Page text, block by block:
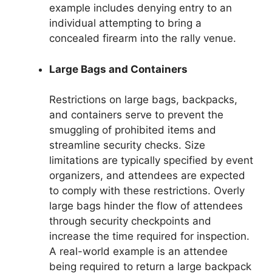
example includes denying entry to an
individual attempting to bring a
concealed firearm into the rally venue.
Large Bags and Containers
Restrictions on large bags, backpacks,
and containers serve to prevent the
smuggling of prohibited items and
streamline security checks. Size
limitations are typically specified by event
organizers, and attendees are expected
to comply with these restrictions. Overly
large bags hinder the flow of attendees
through security checkpoints and
increase the time required for inspection.
A real-world example is an attendee
being required to return a large backpack